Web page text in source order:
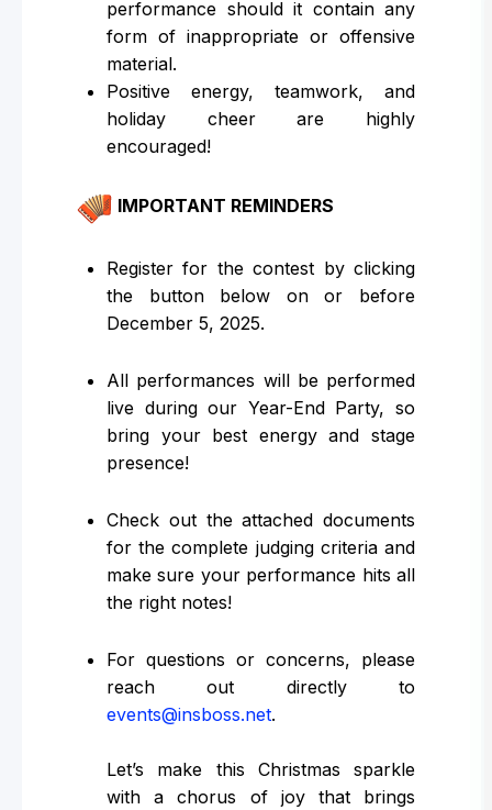
performance should it contain any
form of inappropriate or offensive
material.
Positive energy, teamwork, and
holiday cheer are highly
encouraged!
IMPORTANT REMINDERS
Register for the contest by clicking
the button below on or before
December 5, 2025.
All performances will be performed
live during our Year-End Party, so
bring your best energy and stage
presence!
Check out the attached documents
for the complete judging criteria and
make sure your performance hits all
the right notes!
For questions or concerns, please
reach out directly to
events@insboss.net.
Let’s make this Christmas sparkle
with a chorus of joy that brings